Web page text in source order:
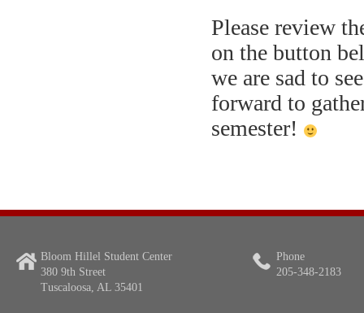
Please review
on the button
we are sad to
forward to
semester!
Bloom Hillel Student Center
380 9th Street
Tuscaloosa, AL 35401
Phone
205-348-2183